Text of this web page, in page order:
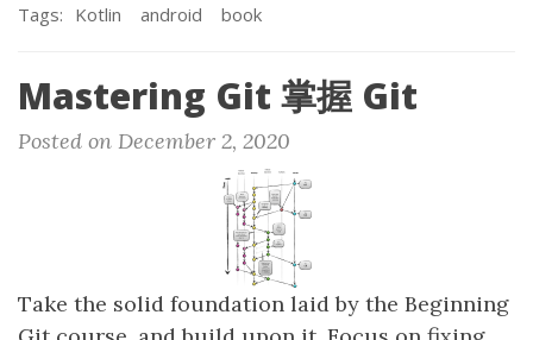
Tags: Kotlin android book
Mastering Git 掌握 Git
Posted on December 2, 2020
Take the solid foundation laid by the Beginning